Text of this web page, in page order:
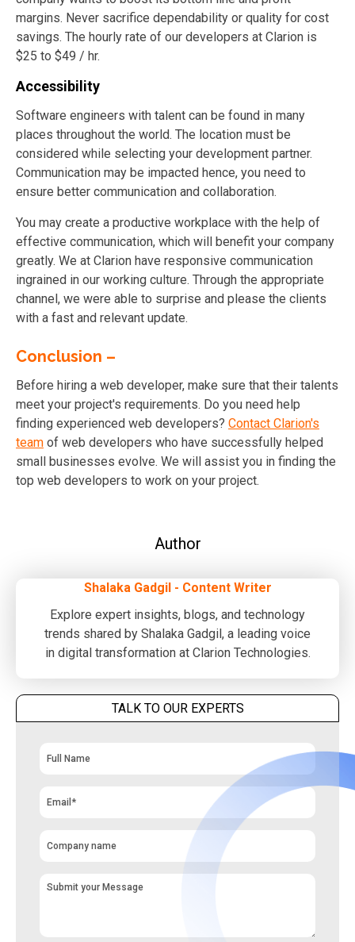
margins. Never sacrifice dependability or quality for cost
savings. The hourly rate of our developers at Clarion is
$25 to $49 / hr.
Accessibility
Software engineers with talent can be found in many
places throughout the world. The location must be
considered while selecting your development partner.
Communication may be impacted hence, you need to
ensure better communication and collaboration.
You may create a productive workplace with the help of
effective communication, which will benefit your company
greatly. We at Clarion have responsive communication
ingrained in our working culture. Through the appropriate
channel, we were able to surprise and please the clients
with a fast and relevant update.
Conclusion –
Before hiring a web developer, make sure that their talents
meet your project's requirements. Do you need help
finding experienced web developers? Contact Clarion's
team of web developers who have successfully helped
small businesses evolve. We will assist you in finding the
top web developers to work on your project.
Author
Shalaka Gadgil - Content Writer
Explore expert insights, blogs, and technology
trends shared by Shalaka Gadgil, a leading voice
in digital transformation at Clarion Technologies.
TALK TO OUR EXPERTS